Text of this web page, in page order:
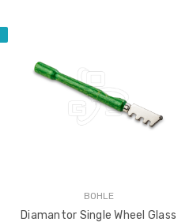
BOHLE
Diamantor Single Wheel Glass